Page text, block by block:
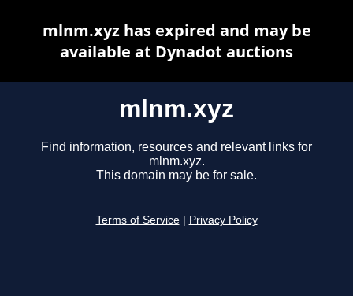
mlnm.xyz
Find information, resources and relevant links for
mlnm.xyz.
This domain may be for sale.
Terms of Service Privacy Policy
mlnm.xyz has expired and may be
available at Dynadot auctions